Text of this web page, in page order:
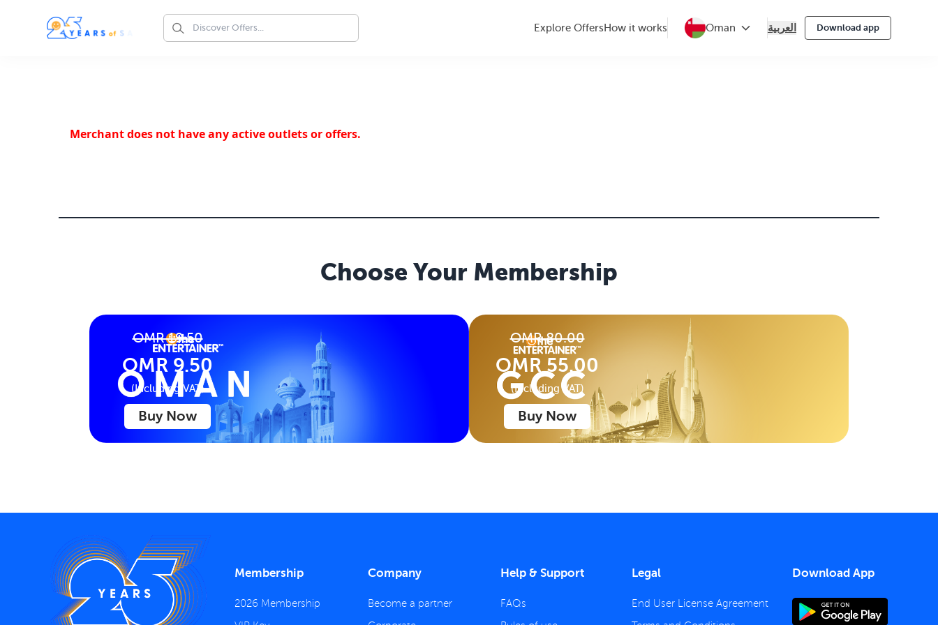
Explore Offers How it works Oman العربية Download app
Merchant does not have any active outlets or offers.
Choose Your Membership
OMR 19.50
OMR 9.50
(Including VAT)
Buy Now
OMR 80.00
OMR 55.00
(Including VAT)
Buy Now
Membership
2026 Membership
Company
Become a partner
Help & Support
FAQs
Legal
End User License Agreement
Download App